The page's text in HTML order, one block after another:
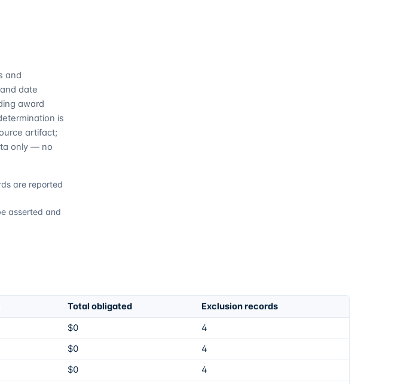
and
date
award
is
artifact;
only — no
are reported
asserted and
Total obligated
Exclusion records
$0
4
$0
4
$0
4